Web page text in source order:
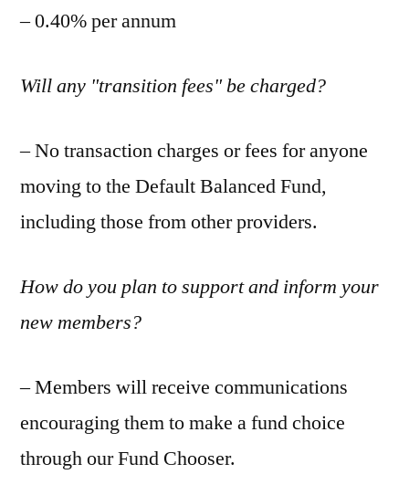
– 0.40% per annum
Will any "transition fees" be charged?
– No transaction charges or fees for anyone
moving to the Default Balanced Fund,
including those from other providers.
How do you plan to support and inform your
new members?
– Members will receive communications
encouraging them to make a fund choice
through our Fund Chooser.